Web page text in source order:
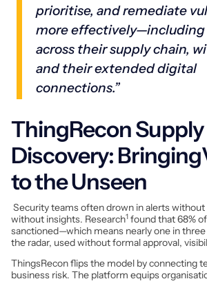
prioritise, and remediate
more effectively—including
across their supply chain,
and their extended digital
connections.”
ThingRecon
Discovery:
to the Unseen
Security teams often drown in alerts without
without insights. Research1 found that 68%
sanctioned—which means nearly one in
the radar, used without formal approval,
ThingsRecon flips the model by connecting
business risk. The platform equips